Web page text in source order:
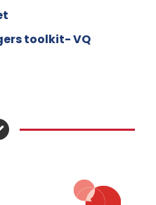
toolkit- VQ